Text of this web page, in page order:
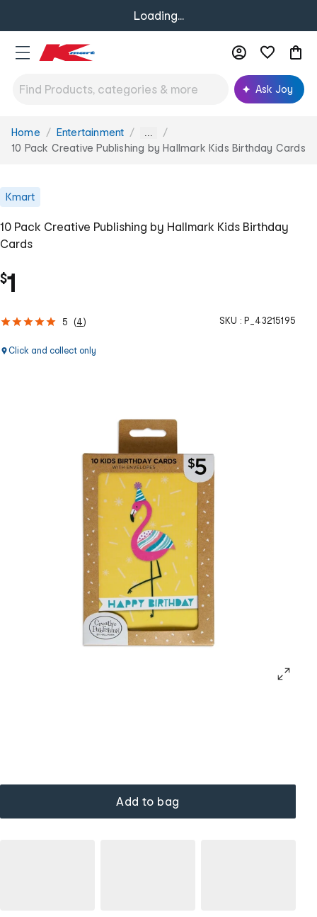
Loading...
Ask Joy
You
are
Home Entertainment ...
10 Pack Creative Publishing by Hallmark Kids Birthday Cards
Kmart
10 Pack Creative Publishing by Hallmark Kids Birthday
Cards
$1
5 (4) SKU : P_43215195
Click and collect only
Add to bag